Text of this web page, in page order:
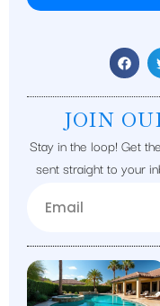
JOIN
Stay in the loop! Get
sent straight to your